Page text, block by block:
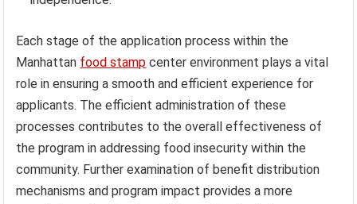
Each stage of the application process within the
Manhattan food stamp center environment plays a vital
role in ensuring a smooth and efficient experience for
applicants. The efficient administration of these
processes contributes to the overall effectiveness of
the program in addressing food insecurity within the
community. Further examination of benefit distribution
mechanisms and program impact provides a more